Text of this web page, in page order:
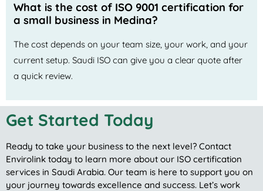
What is the cost of ISO 9001 certification for
a small business in Medina?
The cost depends on your team size, your work, and your
current setup. Saudi ISO can give you a clear quote after
a quick review.
Get Started Today
Ready to take your business to the next level? Contact
Envirolink today to learn more about our ISO certification
services in Saudi Arabia. Our team is here to support you on
your journey towards excellence and success. Let’s work